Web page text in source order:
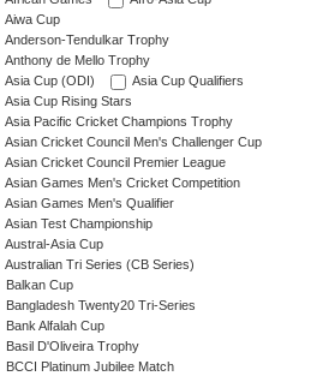
Aiwa Cup
Anderson-Tendulkar Trophy
Anthony de Mello Trophy
Asia Cup (ODI)
Asia Cup Qualifiers
Asia Cup Rising Stars
Asia Pacific Cricket Champions Trophy
Asian Cricket Council Men's Challenger Cup
Asian Cricket Council Premier League
Asian Games Men's Cricket Competition
Asian Games Men's Qualifier
Asian Test Championship
Austral-Asia Cup
Australian Tri Series (CB Series)
Balkan Cup
Bangladesh Twenty20 Tri-Series
Bank Alfalah Cup
Basil D'Oliveira Trophy
BCCI Platinum Jubilee Match